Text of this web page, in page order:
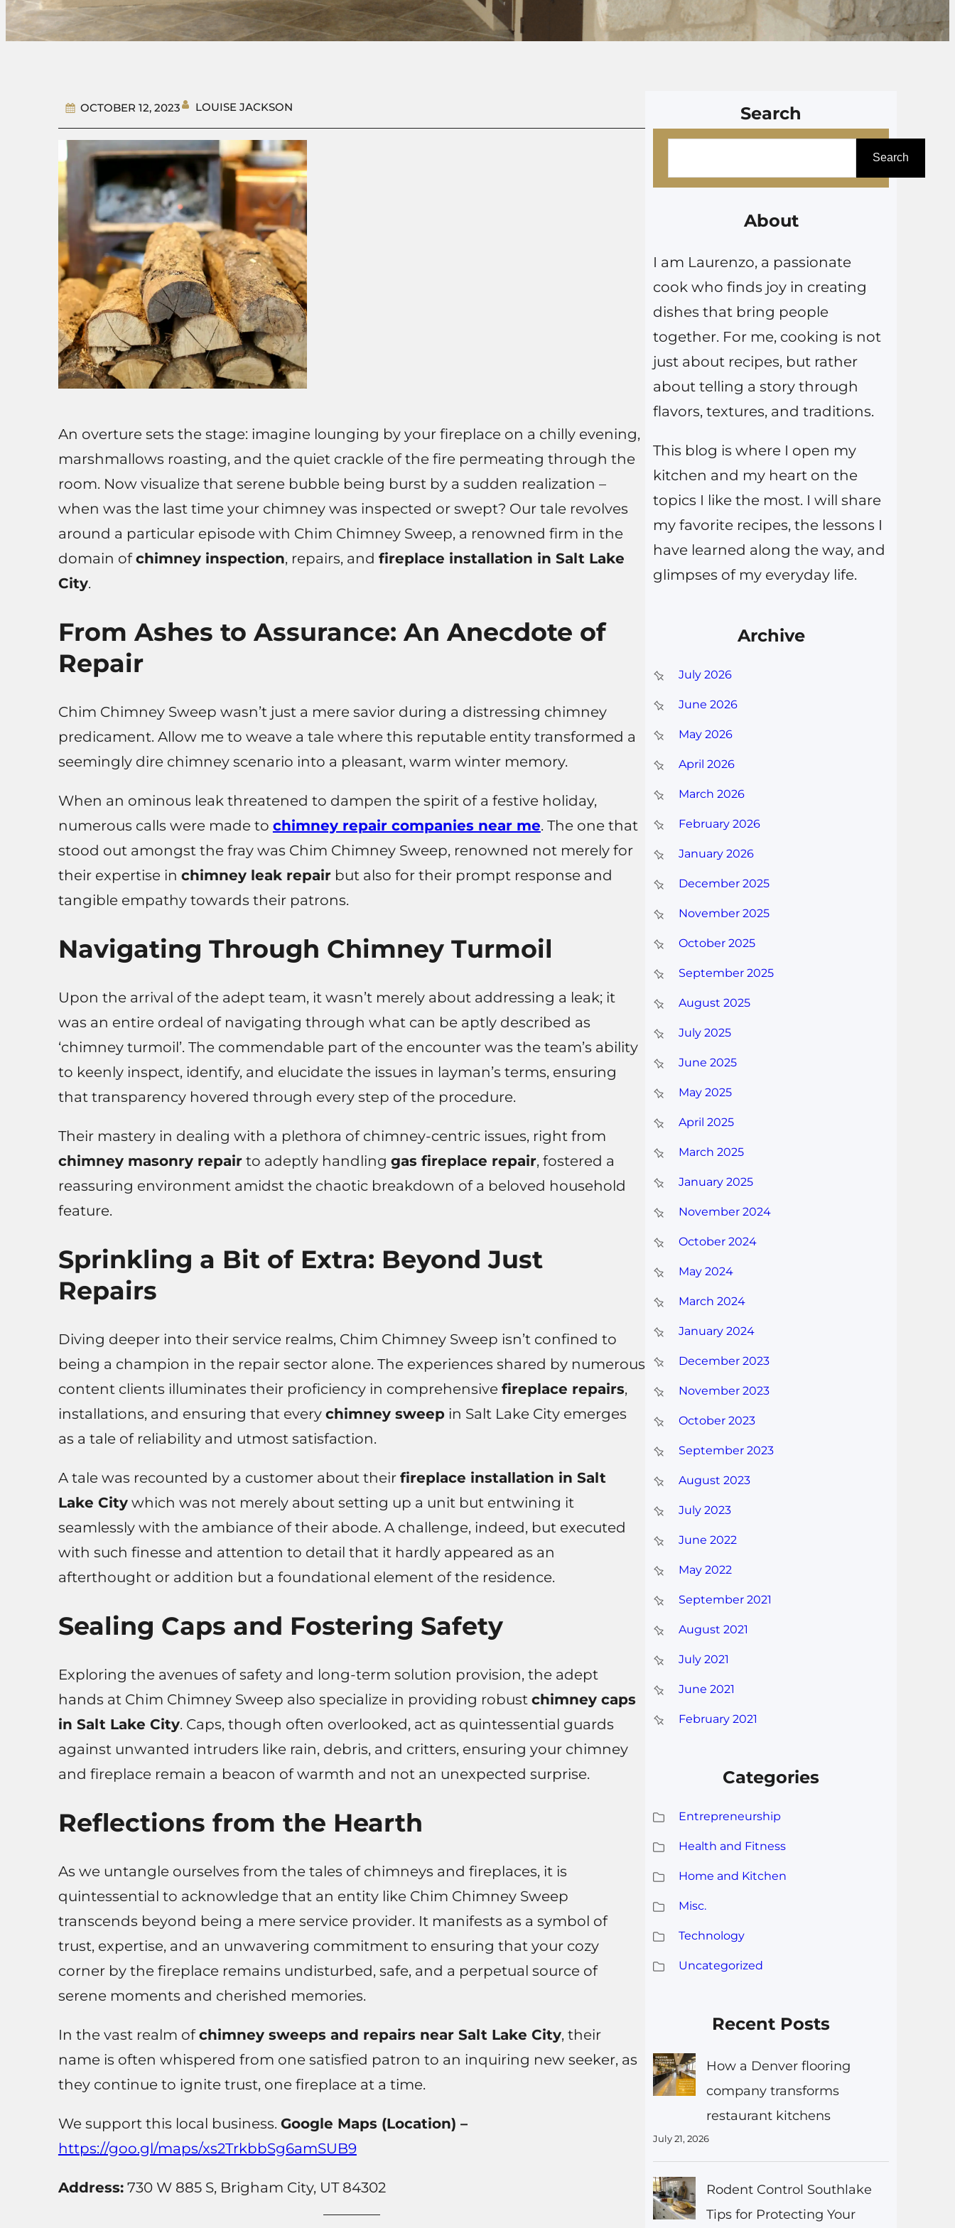
OCTOBER 12, 2023 LOUISE JACKSON
An overture sets the stage: imagine lounging by your fireplace on a chilly evening,
marshmallows roasting, and the quiet crackle of the fire permeating through the
room. Now visualize that serene bubble being burst by a sudden realization –
when was the last time your chimney was inspected or swept? Our tale revolves
around a particular episode with Chim Chimney Sweep, a renowned firm in the
domain ofchimney inspection, repairs, and fireplace installation in Salt Lake
City.
From Ashes to Assurance: An Anecdote of
Repair
Chim Chimney Sweep wasn’t just a mere savior during a distressing chimney
predicament. Allow me to weave a tale where this reputable entity transformed a
seemingly dire chimney scenario into a pleasant, warm winter memory.
When an ominous leak threatened to dampen the spirit of a festive holiday,
numerous calls were made to chimney repair companies near me. The one that
stood out amongst the fray was Chim Chimney Sweep, renowned not merely for
their expertise in chimney leak repairbut also for their prompt response and
tangible empathy towards their patrons.
Navigating Through Chimney Turmoil
Upon the arrival of the adept team, it wasn’t merely about addressing a leak; it
was an entire ordeal of navigating through what can be aptly described as
‘chimney turmoil’. The commendable part of the encounter was the team’s ability
to keenly inspect, identify, and elucidate the issues in layman’s terms, ensuring
that transparency hovered through every step of the procedure.
Their mastery in dealing with a plethora of chimney-centric issues, right from
chimney masonry repairto adeptly handling gas fireplace repair, fostered a
reassuring environment amidst the chaotic breakdown of a beloved household
feature.
Sprinkling a Bit of Extra: Beyond Just
Repairs
Diving deeper into their service realms, Chim Chimney Sweep isn’t confined to
being a champion in the repair sector alone. The experiences shared by numerous
content clients illuminates their proficiency in comprehensive fireplace repairs,
installations, and ensuring that every chimney sweepin Salt Lake City emerges
as a tale of reliability and utmost satisfaction.
A tale was recounted by a customer about their fireplace installation in Salt
Lake Citywhich was not merely about setting up a unit but entwining it
seamlessly with the ambiance of their abode. A challenge, indeed, but executed
with such finesse and attention to detail that it hardly appeared as an
afterthought or addition but a foundational element of the residence.
Sealing Caps and Fostering Safety
Exploring the avenues of safety and long-term solution provision, the adept
hands at Chim Chimney Sweep also specialize in providing robust chimney caps
in Salt Lake City. Caps, though often overlooked, act as quintessential guards
against unwanted intruders like rain, debris, and critters, ensuring your chimney
and fireplace remain a beacon of warmth and not an unexpected surprise.
Reflections from the Hearth
As we untangle ourselves from the tales of chimneys and fireplaces, it is
quintessential to acknowledge that an entity like Chim Chimney Sweep
transcends beyond being a mere service provider. It manifests as a symbol of
trust, expertise, and an unwavering commitment to ensuring that your cozy
corner by the fireplace remains undisturbed, safe, and a perpetual source of
serene moments and cherished memories.
In the vast realm ofchimney sweeps and repairs near Salt Lake City, their
name is often whispered from one satisfied patron to an inquiring new seeker, as
they continue to ignite trust, one fireplace at a time.
We support this local business. Google Maps (Location) –
https://goo.gl/maps/xs2TrkbbSg6amSUB9
Address:730 W 885 S, Brigham City, UT 84302
Search
a
h
Search
About
I am Laurenzo, a passionate
cook who finds joy in creating
dishes that bring people
together. For me, cooking is not
just about recipes, but rather
about telling a story through
flavors, textures, and traditions.
This blog is where I open my
kitchen and my heart on the
topics I like the most. I will share
my favorite recipes, the lessons I
have learned along the way, and
glimpses of my everyday life.
Archive
July 2026
June 2026
May 2026
April 2026
March 2026
February 2026
January 2026
December 2025
November 2025
October 2025
September 2025
August 2025
July 2025
June 2025
May 2025
April 2025
March 2025
January 2025
November 2024
October 2024
May 2024
March 2024
January 2024
December 2023
November 2023
October 2023
September 2023
August 2023
July 2023
June 2022
May 2022
September 2021
August 2021
July 2021
June 2021
February 2021
Categories
Entrepreneurship
Health and Fitness
Home and Kitchen
Misc.
Technology
Uncategorized
Recent Posts
How a Denver flooring
company transforms
restaurant kitchens
July 21, 2026
Rodent Control Southlake
Tips for Protecting Your